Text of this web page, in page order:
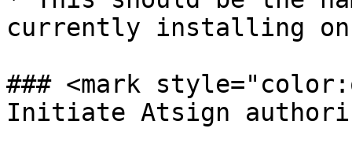
currently installing
### <mark
Initiate Atsign